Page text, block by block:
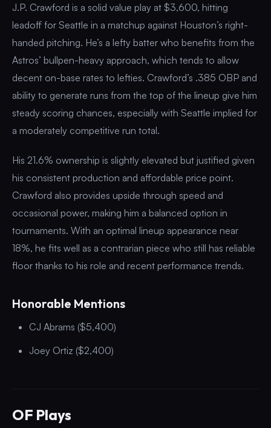
J.P. Crawford is a solid value play at $3,600, hitting
leadoff for Seattle in a matchup against Houston’s right-
handed pitching. He’s a lefty batter who benefits from the
Astros’ bullpen-heavy approach, which tends to allow
decent on-base rates to lefties. Crawford’s .385 OBP and
ability to generate runs from the top of the lineup give him
steady scoring chances, especially with Seattle implied for
a moderately competitive run total.
His 21.6% ownership is slightly elevated but justified given
his consistent production and affordable price point.
Crawford also provides upside through speed and
occasional power, making him a balanced option in
tournaments. With an optimal lineup appearance near
18%, he fits well as a contrarian piece who still has reliable
floor thanks to his role and recent performance trends.
Honorable Mentions
CJ Abrams ($5,400)
Joey Ortiz ($2,400)
OF Plays